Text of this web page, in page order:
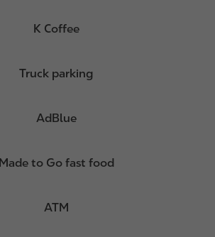
K Coffee
Truck parking
AdBlue
Made to Go fast food
ATM